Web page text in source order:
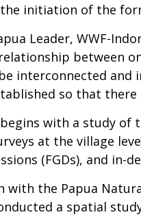
initiation of the
Leader, WWF-
between
interconnected and
so that
with a study of
at the village
(FGDs), and
the Papua
a spatial